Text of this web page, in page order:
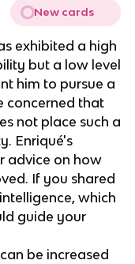
New cards
exhibited a high
but a low level
him to pursue a
concerned that
not place such a
Enriqué's
advice on how
If you shared
which
guide your
be increased